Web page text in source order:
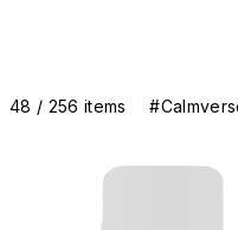
48 / 256 items